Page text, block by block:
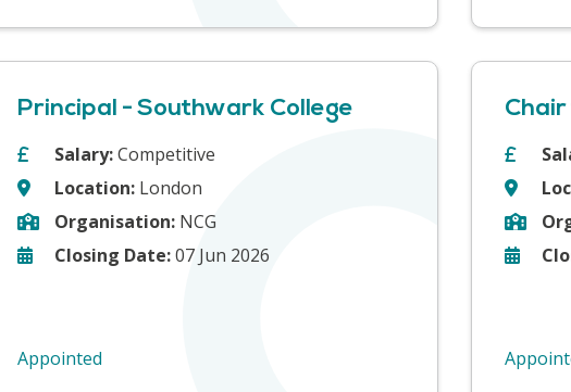
Principal - Southwark College
Salary:Competitive
Location: London
Organisation: NCG
Closing Date:07 Jun 2026
Appointed